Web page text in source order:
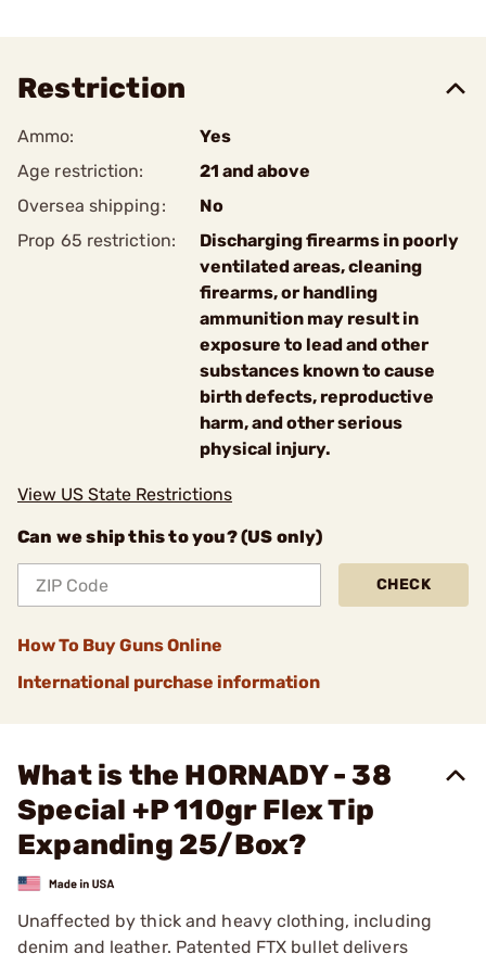
Restriction
Ammo:
Yes
Age restriction:
21 and above
Oversea shipping:
No
Prop 65 restriction:
Discharging firearms in poorly
ventilated areas, cleaning
firearms, or handling
ammunition may result in
exposure to lead and other
substances known to cause
birth defects, reproductive
harm, and other serious
physical injury.
View US State Restrictions
Can we ship this to you? (US only)
CHECK
How To Buy Guns Online
International purchase information
What is the HORNADY - 38
Special +P 110gr Flex Tip
Expanding 25/Box?
Unaffected by thick and heavy clothing, including
denim and leather. Patented FTX bullet delivers